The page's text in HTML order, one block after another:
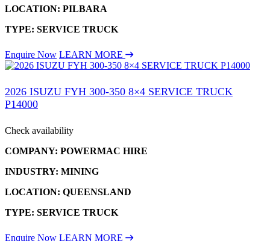
LOCATION: PILBARA
TYPE: SERVICE TRUCK
Enquire Now LEARN MORE
2026 ISUZU FYH 300-350 8×4 SERVICE TRUCK
P14000
Check availability
COMPANY: POWERMAC HIRE
INDUSTRY: MINING
LOCATION: QUEENSLAND
TYPE: SERVICE TRUCK
Enquire Now LEARN MORE